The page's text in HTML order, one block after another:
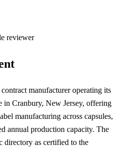
reviewer
manufacturer operating its
Cranbury, New Jersey, offering
manufacturing across capsules,
annual production capacity. The
as certified to the